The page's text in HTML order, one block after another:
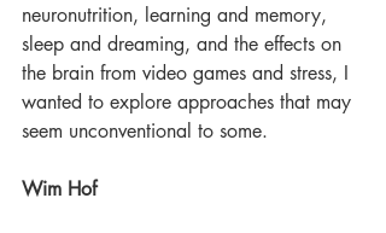
neuronutrition, learning and memory,
sleep and dreaming, and the effects on
the brain from video games and stress, I
wanted to explore approaches that may
seem unconventional to some.
Wim Hof